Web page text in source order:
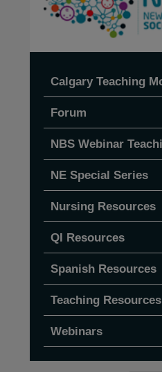
Calgary Teaching
Forum
NBS Webinar
NE Special Series
Nursing Resources
QI Resources
Spanish Resources
Teaching Resources
Webinars